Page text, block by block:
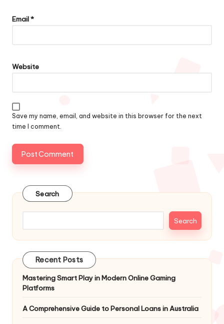
Email*
Website
Save my name, email, and website in this browser for the next
time I comment.
Search
Search
Recent Posts
Mastering Smart Play in Modern Online Gaming
Platforms
A Comprehensive Guide to Personal Loans in Australia